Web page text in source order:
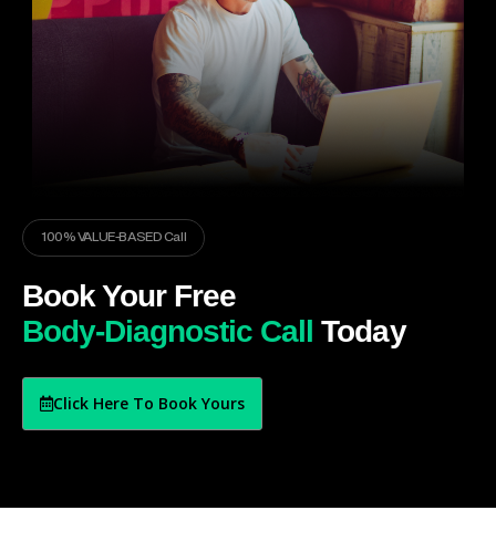
100% VALUE-BASED Call
Book Your Free
Body-Diagnostic Call Today
Click Here To Book Yours